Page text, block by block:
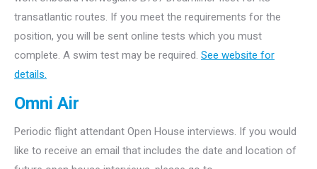
transatlantic routes. If you meet the requirements for the
position, you will be sent online tests which you must
complete. A swim test may be required. See website for
details.
Omni Air
Periodic flight attendant Open House interviews. If you would
like to receive an email that includes the date and location of